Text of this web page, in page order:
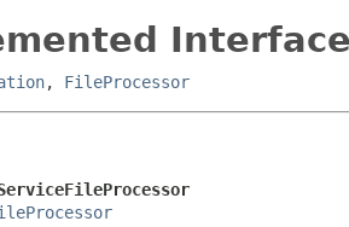
, FileProcessor